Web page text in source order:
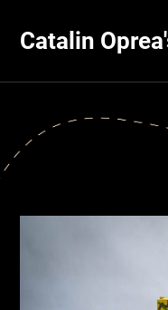
content
Catalin